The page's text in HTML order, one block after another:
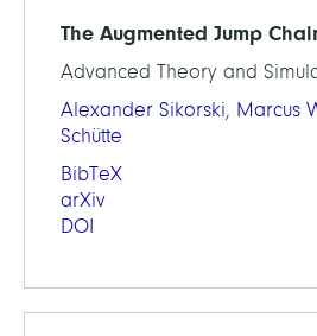
The Augmented Jump
Advanced Theory and
Alexander Sikorski, Marcus
Schütte
BibTeX
arXiv
DOI